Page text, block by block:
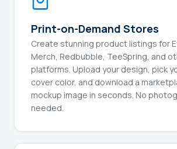
Print-on-Demand Stores
Create stunning product listings for
Merch, Redbubble, TeeSpring, and
platforms. Upload your design, pick
cover color, and download a
mockup image in seconds. No
needed.